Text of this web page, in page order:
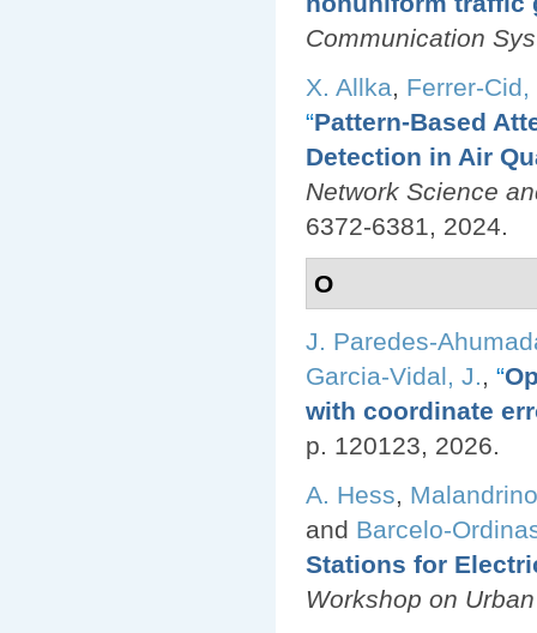
Communication
X. Allka, Ferrer-Cid,
“Pattern-Based
Detection in Air
Network Science
6372-6381, 2024.
O
J. Paredes-
Garcia-Vidal, J., “
with coordinate
p. 120123, 2026.
A. Hess,
and Barcelo-
Stations for
Workshop on